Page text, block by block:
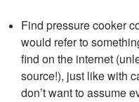
Find pressure cooker
would refer to
find on the internet
source!), just like with
don’t want to assume